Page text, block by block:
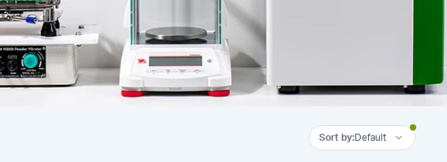
Sort by:Default